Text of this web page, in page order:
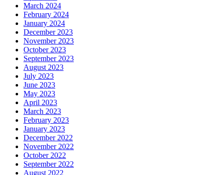
March 2024
February 2024
January 2024
December 2023
November 2023
October 2023
September 2023
August 2023
July 2023
June 2023
May 2023
April 2023
March 2023
February 2023
January 2023
December 2022
November 2022
October 2022
September 2022
August 2022